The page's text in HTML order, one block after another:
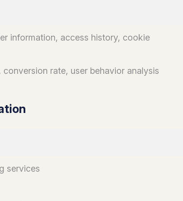
information, access history, cookie
rate, user behavior analysis
services